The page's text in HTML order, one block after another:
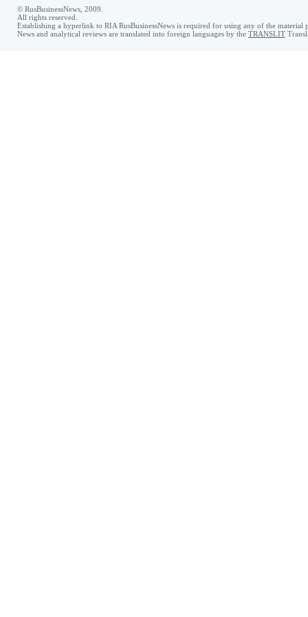
© RusBusinessNews, 2009.
All rights reserved.
Establishing a hyperlink to RIA RusBusinessNews is required for using any of the material
News and analytical reviews are translated into foreign languages by the TRANSLIT